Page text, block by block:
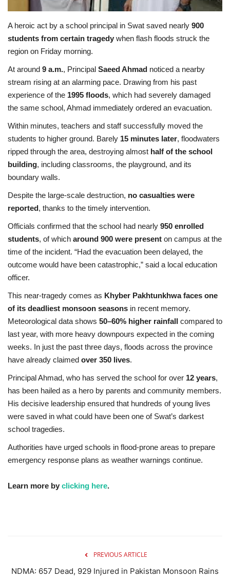
A heroic act by a school principal in Swat saved nearly 900
students from certain tragedy when flash floods struck the
region on Friday morning.
At around 9 a.m., Principal Saeed Ahmad noticed a nearby
stream rising at an alarming pace. Drawing from his past
experience of the 1995 floods, which had severely damaged
the same school, Ahmad immediately ordered an evacuation.
Within minutes, teachers and staff successfully moved the
students to higher ground. Barely 15 minutes later, floodwaters
ripped through the area, destroying almost half of the school
building, including classrooms, the playground, and its
boundary walls.
Despite the large-scale destruction, no casualties were
reported, thanks to the timely intervention.
Officials confirmed that the school had nearly 950 enrolled
students, of which around 900 were present on campus at the
time of the incident. “Had the evacuation been delayed, the
outcome would have been catastrophic,” said a local education
officer.
This near-tragedy comes as Khyber Pakhtunkhwa faces one
of its deadliest monsoon seasons in recent memory.
Meteorological data shows 50–60% higher rainfall compared to
last year, with more heavy downpours expected in the coming
weeks. In just the past three days, floods across the province
have already claimed over 350 lives.
Principal Ahmad, who has served the school for over 12 years,
has been hailed as a hero by parents and community members.
His decisive leadership ensured that hundreds of young lives
were saved in what could have been one of Swat’s darkest
school tragedies.
Authorities have urged schools in flood-prone areas to prepare
emergency response plans as weather warnings continue.
Learn more by clicking here.
PREVIOUS ARTICLE
NDMA: 657 Dead, 929 Injured in Pakistan Monsoon Rains